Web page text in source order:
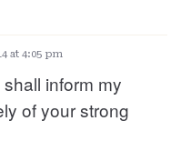
at 4:05 pm
inform my
of your strong